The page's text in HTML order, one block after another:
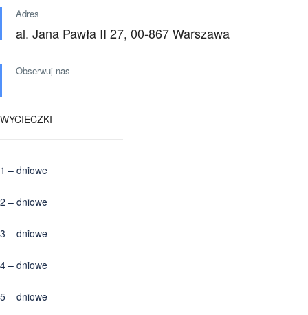
Adres
al. Jana Pawła II 27, 00-867 Warszawa
Obserwuj nas
WYCIECZKI
1 – dniowe
2 – dniowe
3 – dniowe
4 – dniowe
5 – dniowe